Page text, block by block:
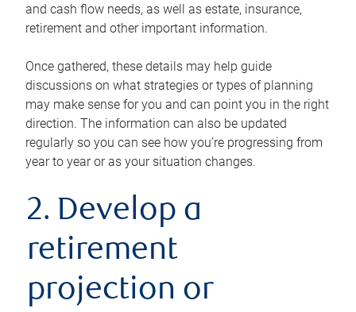
and cash flow needs, as well as estate, insurance,
retirement and other important information.
Once gathered, these details may help guide
discussions on what strategies or types of planning
may make sense for you and can point you in the right
direction. The information can also be updated
regularly so you can see how you’re progressing from
year to year or as your situation changes.
2. Develop a
retirement
projection or